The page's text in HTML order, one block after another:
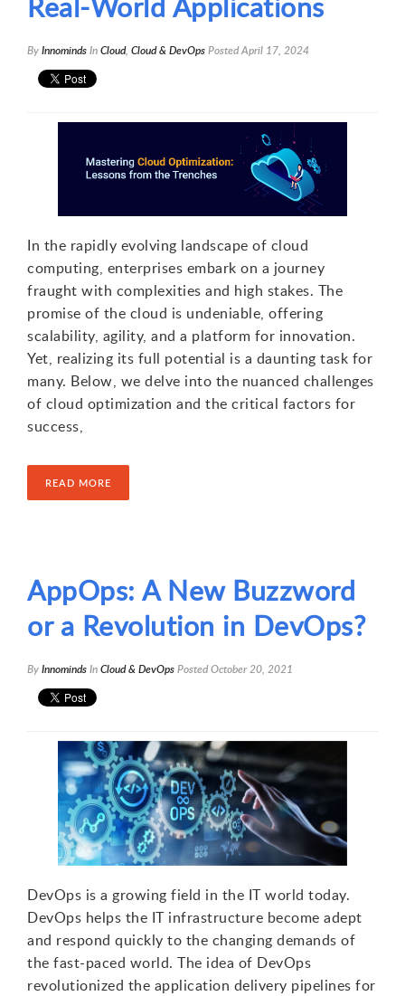
ByInnomindsInCloud, Cloud & DevOpsPostedApril 17, 2024
In the rapidly evolving landscape of cloud
computing, enterprises embark on a journey
fraught with complexities and high stakes. The
promise of the cloud is undeniable, offering
scalability, agility, and a platform for innovation.
Yet, realizing its full potential is a daunting task for
many. Below, we delve into the nuanced challenges
of cloud optimization and the critical factors for
success,
READ MORE
AppOps: A New Buzzword
or a Revolution in DevOps?
ByInnomindsInCloud & DevOpsPostedOctober 20, 2021
DevOps is a growing field in the IT world today.
DevOps helps the IT infrastructure become adept
and respond quickly to the changing demands of
the fast-paced world. The idea of DevOps
revolutionized the application delivery pipelines for